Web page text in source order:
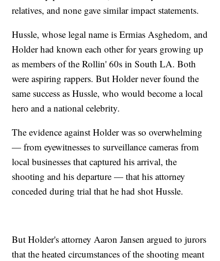
relatives, and none gave similar impact statements.
Hussle, whose legal name is Ermias Asghedom, and
Holder had known each other for years growing up
as members of the Rollin' 60s in South LA. Both
were aspiring rappers. But Holder never found the
same success as Hussle, who would become a local
hero and a national celebrity.
The evidence against Holder was so overwhelming
— from eyewitnesses to surveillance cameras from
local businesses that captured his arrival, the
shooting and his departure — that his attorney
conceded during trial that he had shot Hussle.
But Holder's attorney Aaron Jansen argued to jurors
that the heated circumstances of the shooting meant